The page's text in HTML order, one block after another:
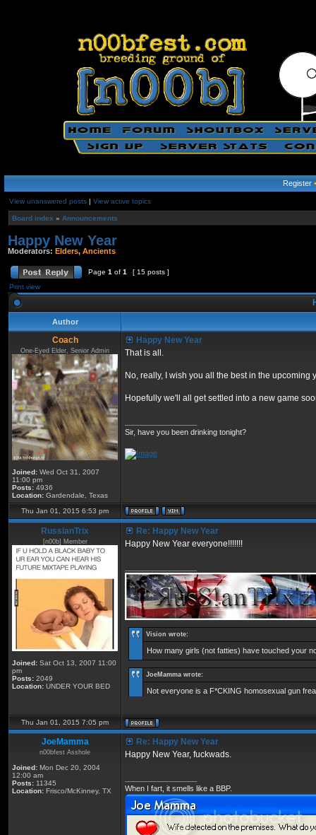
Register
View unanswered posts | View active topics
Board index » Announcements
Happy New Year
Moderators: Elders, Ancients
Page 1 of 1
[ 15 posts ]
Print view
Author
Coach
One-Eyed Elder, Senior Admin
Joined: Wed Oct 31, 2007
11:00 pm
Posts: 4936
Location: Gardendale, Texas
Happy New Year
That is all.
No, really, I wish you all the best in the upcoming
Hopefully we'll all get settled into a new game
Sir, have you been drinking tonight?
Thu Jan 01, 2015 6:53 pm
RussianTrix
[n00b] Member
Joined: Sat Oct 13, 2007 11:00
pm
Posts: 2049
Location: UNDER YOUR BED
Re: Happy New Year
Happy New Year everyone!!!!!!!
Vision wrote:
How many girls (not fatties) have touched your
JoeMamma wrote:
Not everyone is a F*CKING homosexual gun
Thu Jan 01, 2015 7:05 pm
JoeMamma
n00bfest Asshole
Joined: Mon Dec 20, 2004
12:00 am
Posts: 11345
Location: Frisco/McKinney, TX
Re: Happy New Year
Happy New Year, fuckwads.
When I fart, it smells like a BBP.